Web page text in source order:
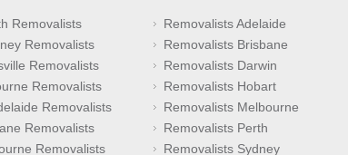
Removalists
Removalists
Removalists
Removalists
Removalists
Removalists
Removalists
Removalists Adelaide
Removalists Brisbane
Removalists Darwin
Removalists Hobart
Removalists Melbourne
Removalists Perth
Removalists Sydney